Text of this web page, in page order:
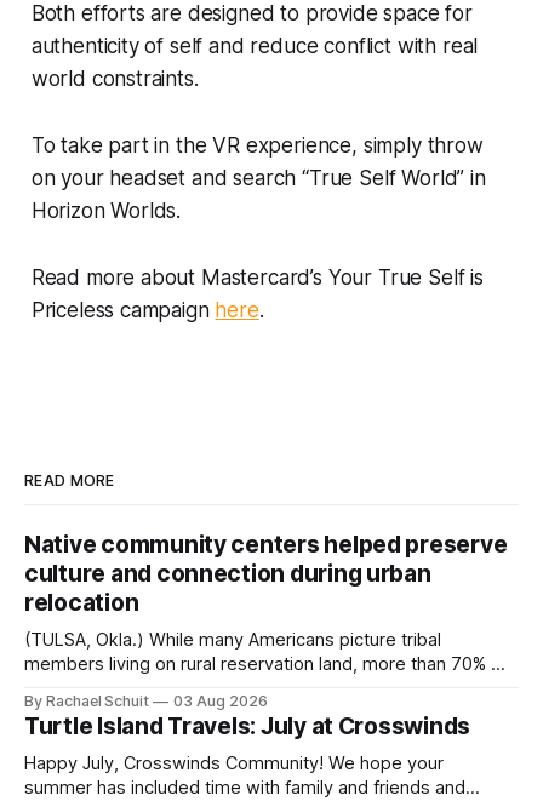
Both efforts are designed to provide space for
authenticity of self and reduce conflict with real
world constraints.
To take part in the VR experience, simply throw
on your headset and search “True Self World” in
Horizon Worlds.
Read more about Mastercard’s Your True Self is
Priceless campaign here.
READ MORE
Native community centers helped preserve
culture and connection during urban
relocation
(TULSA, Okla.) While many Americans picture tribal
members living on rural reservation land, more than 70% of
shift accelerated in the 1950s, when federal relocation
policies uprooted Native families, disrupted communities
and, in many cases, contributed to the development of
Native
By Rachael Schuit 03 Aug 2026
Turtle Island Travels: July at Crosswinds
Happy July, Crosswinds Community! We hope your
summer has included time with family and friends and